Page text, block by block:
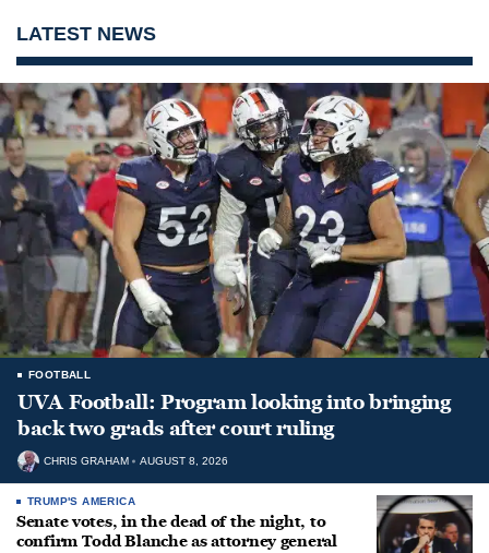
LATEST NEWS
FOOTBALL
UVA Football: Program looking into bringing
back two grads after court ruling
CHRIS GRAHAM AUGUST 8, 2026
TRUMP'S AMERICA
Senate votes, in the dead of the night, to
confirm Todd Blanche as attorney general